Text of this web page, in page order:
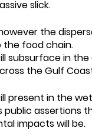
slick.
the
the food chain.
subsurface in
the Gulf
present in the
public
impacts will be.